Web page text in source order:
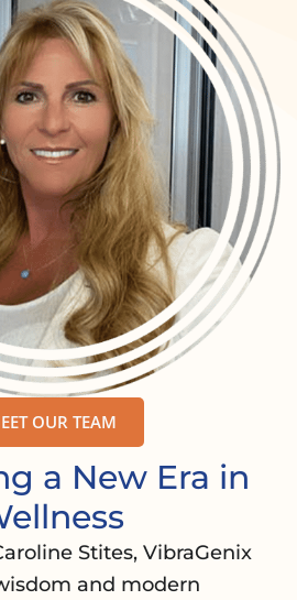
OUR TEAM
a New Era in
Stites, VibraGenix
and modern